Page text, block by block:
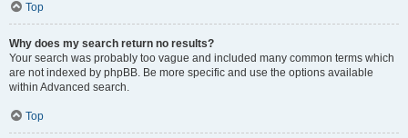
Top
Why does my search return no results?
Your search was probably too vague and included many common terms which
are not indexed by phpBB. Be more specific and use the options available
within Advanced search.
Top